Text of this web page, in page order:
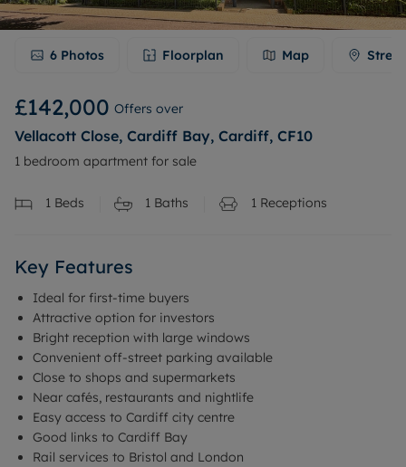
6 Photos Floorplan Map
£142,000 Offers over
Vellacott Close, Cardiff Bay, Cardiff, CF10
1 bedroom apartment for sale
1 Beds 1 Baths 1 Receptions
Key Features
Ideal for first-time buyers
Attractive option for investors
Bright reception with large windows
Convenient off-street parking available
Close to shops and supermarkets
Near cafés, restaurants and nightlife
Easy access to Cardiff city centre
Good links to Cardiff Bay
Rail services to Bristol and London